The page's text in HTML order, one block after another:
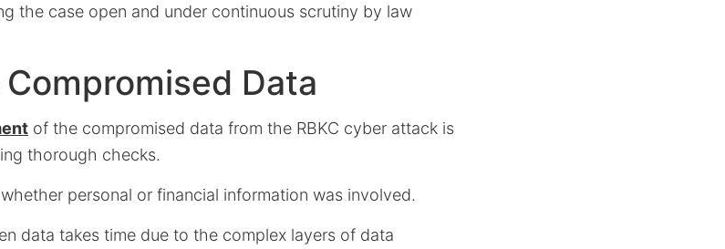
the case open and under continuous scrutiny by law
Data
of the compromised data from the RBKC cyber attack is
thorough checks.
personal or financial information was involved.
data takes time due to the complex layers of data